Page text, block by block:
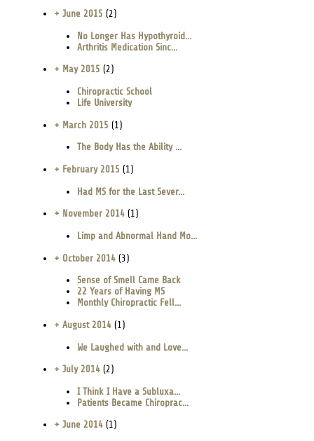
+ June 2015 (2)
No Longer Has Hypothyroid...
Arthritis Medication Sinc...
+ May 2015 (2)
Chiropractic School
Life University
+ March 2015 (1)
The Body Has the Ability ...
+ February 2015 (1)
Had MS for the Last Sever...
+ November 2014(1)
Limp and Abnormal Hand Mo...
+ October 2014(3)
Sense of Smell Came Back
22 Years of Having MS
Monthly Chiropractic Fell...
+ August 2014(1)
We Laughed with and Love...
+ July 2014(2)
I Think I Have a Subluxa...
Patients Became Chiroprac...
+ June 2014(1)